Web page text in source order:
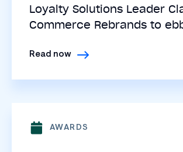
Loyalty Solutions Leader
Commerce Rebrands to
Read now
AWARDS